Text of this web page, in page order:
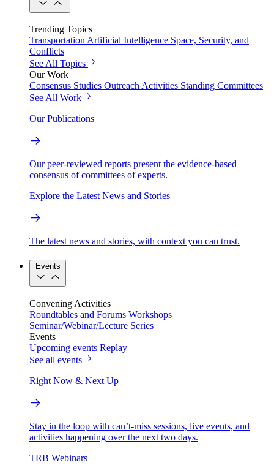
Trending Topics
Transportation Artificial Intelligence Space, Security, and
Conflicts
See All Topics
Our Work
Consensus Studies Outreach Activities Standing Committees
See All Work
Our Publications
Our peer-reviewed reports present the evidence-based
consensus of committees of experts.
Explore the Latest News and Stories
The latest news and stories, with context you can trust.
Events
Convening Activities
Roundtables and Forums Workshops
Seminar/Webinar/Lecture Series
Events
Upcoming events Replay
See all events
Right Now & Next Up
Stay in the loop with can’t-miss sessions, live events, and
activities happening over the next two days.
TRB Webinars